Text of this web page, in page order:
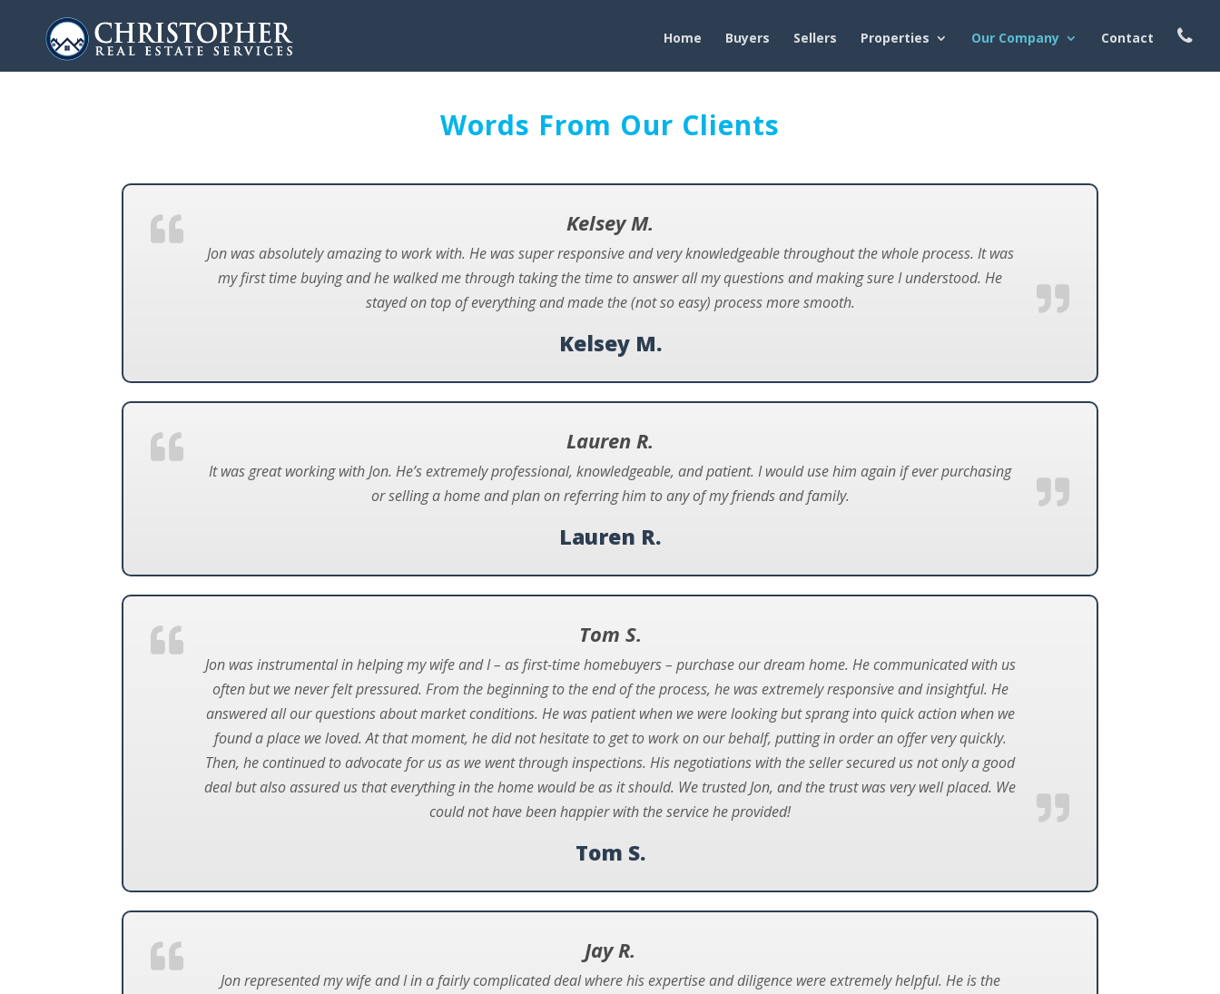
Home Buyers Sellers Properties Our Company Contact
Words From Our Clients
Kelsey M.
Jon was absolutely amazing to work with. He was super responsive and very knowledgeable throughout the whole process. It was
my first time buying and he walked me through taking the time to answer all my questions and making sure I understood. He
stayed on top of everything and made the (not so easy) process more smooth.
Kelsey M.
Lauren R.
It was great working with Jon. He’s extremely professional, knowledgeable, and patient. I would use him again if ever purchasing
or selling a home and plan on referring him to any of my friends and family.
Lauren R.
Tom S.
Jon was instrumental in helping my wife and I – as first-time homebuyers – purchase our dream home. He communicated with us
often but we never felt pressured. From the beginning to the end of the process, he was extremely responsive and insightful. He
answered all our questions about market conditions. He was patient when we were looking but sprang into quick action when we
found a place we loved. At that moment, he did not hesitate to get to work on our behalf, putting in order an offer very quickly.
Then, he continued to advocate for us as we went through inspections. His negotiations with the seller secured us not only a good
deal but also assured us that everything in the home would be as it should. We trusted Jon, and the trust was very well placed. We
could not have been happier with the service he provided!
Tom S.
Jay R.
Jon represented my wife and I in a fairly complicated deal where his expertise and diligence were extremely helpful. He is the